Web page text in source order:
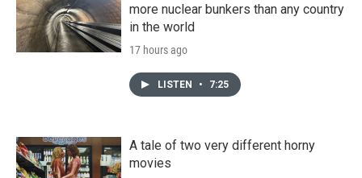
more nuclear bunkers than any country
in the world
17 hours ago
LISTEN • 7:25
A tale of two very different horny
movies